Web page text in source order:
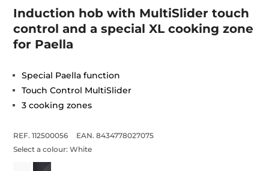
Induction hob with MultiSlider touch
control and a special XL cooking zone
for Paella
Special Paella function
Touch Control MultiSlider
3 cooking zones
REF. 112500056
EAN. 8434778027075
Select a colour:White